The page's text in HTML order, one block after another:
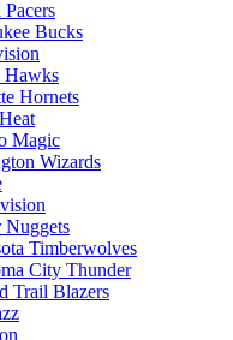
Bucks
Hawks
Hornets
Magic
Wizards
Nuggets
Timberwolves
City Thunder
Trail Blazers